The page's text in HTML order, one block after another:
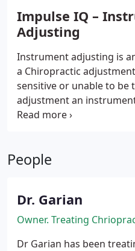
priority. Providing the
who are in need of
services.
Impulse IQ –
Adjusting
Instrument adjusting is
a Chiropractic
sensitive or unable to be
adjustment an
great alternative. Just as
delivering chiropractic
People
Dr. Garian
Owner. Treating
Dr Garian has been